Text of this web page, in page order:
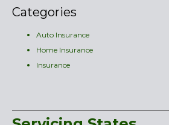
Categories
Auto Insurance
Home Insurance
Insurance